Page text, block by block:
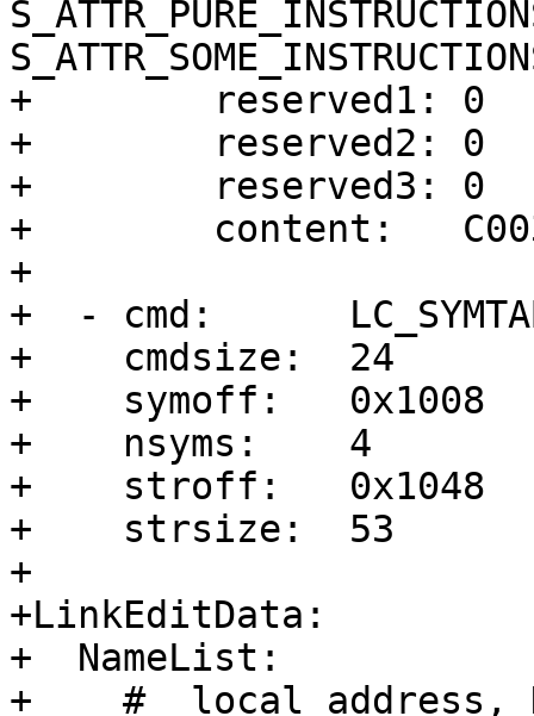
+        reserved1: 0
+        reserved2: 0
+        reserved3: 0
+        content:
+
+  - cmd:
+    cmdsize:  24
+    symoff:   0x1008
+    nsyms:    4
+    stroff:   0x1048
+    strsize:  53
+
+LinkEditData:
+  NameList:
+    # _local_address,